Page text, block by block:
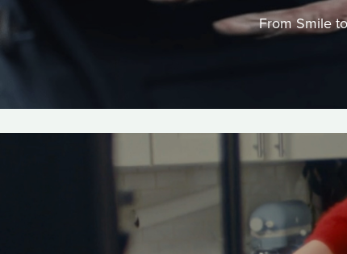
From Smile